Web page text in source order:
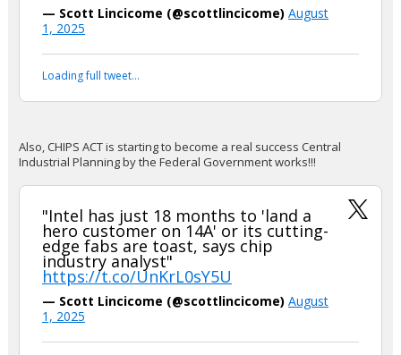
— Scott Lincicome (@scottlincicome) August
1, 2025
Loading full tweet…
Also, CHIPS ACT is starting to become a real success Central
Industrial Planning by the Federal Government works!!!
"Intel has just 18 months to 'land a
hero customer on 14A' or its cutting-
edge fabs are toast, says chip
industry analyst"
https://t.co/UnKrL0sY5U
— Scott Lincicome (@scottlincicome) August
1, 2025